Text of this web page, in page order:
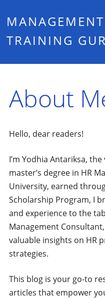
MANAGEMENT
TRAINING
About
Hello, dear readers!
I’m Yodhia Antariksa,
master’s degree in HR
University, earned
Scholarship Program, I
and experience to the
Management
valuable insights on HR
strategies.
This blog is your go-to
articles that empower